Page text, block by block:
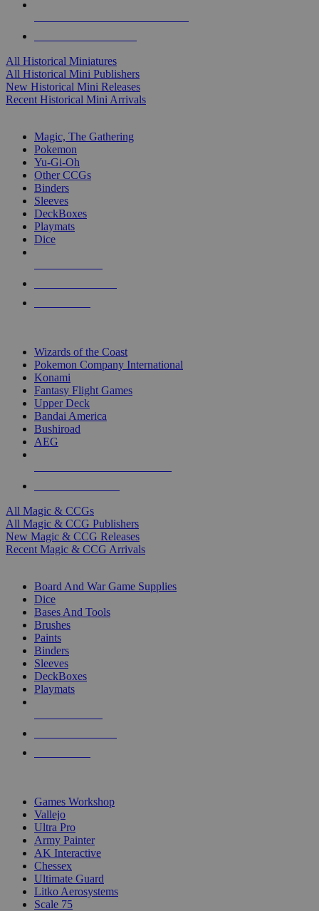
All Historical Miniatures
All Historical Mini Publishers
New Historical Mini Releases
Recent Historical Mini Arrivals
Magic, The Gathering
Pokemon
Yu-Gi-Oh
Other CCGs
Binders
Sleeves
DeckBoxes
Playmats
Dice
Wizards of the Coast
Pokemon Company International
Konami
Fantasy Flight Games
Upper Deck
Bandai America
Bushiroad
AEG
All Magic & CCGs
All Magic & CCG Publishers
New Magic & CCG Releases
Recent Magic & CCG Arrivals
Board And War Game Supplies
Dice
Bases And Tools
Brushes
Paints
Binders
Sleeves
DeckBoxes
Playmats
Games Workshop
Vallejo
Ultra Pro
Army Painter
AK Interactive
Chessex
Ultimate Guard
Litko Aerosystems
Scale 75